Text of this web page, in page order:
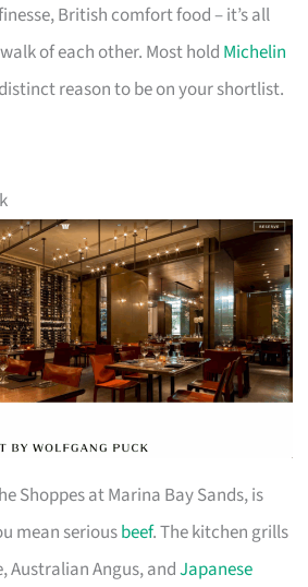
British comfort food – it’s all
of each other. Most hold Michelin
reason to be on your shortlist.
Shoppes at Marina Bay Sands, is
mean seriousbeef. The kitchen grills
Australian Angus, andJapanese